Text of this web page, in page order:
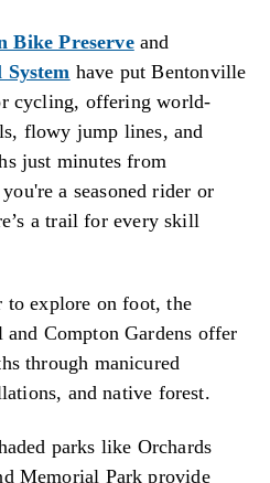
Bike Preserveand
have put Bentonville
cycling, offering world-
flowy jump lines, and
just minutes from
a seasoned rider or
a trail for every skill
to explore on foot, the
Compton Gardens offer
through manicured
and native forest.
parks like Orchards
Memorial Park provide